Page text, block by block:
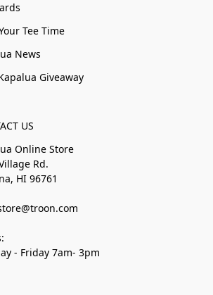
Tee Time
News
Giveaway
US
Online Store
Rd.
HI 96761
- Friday 7am- 3pm